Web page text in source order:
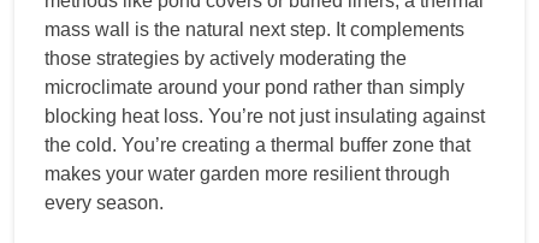
mass wall is the natural next step. It complements
those strategies by actively moderating the
microclimate around your pond rather than simply
blocking heat loss. You’re not just insulating against
the cold. You’re creating a thermal buffer zone that
makes your water garden more resilient through
every season.